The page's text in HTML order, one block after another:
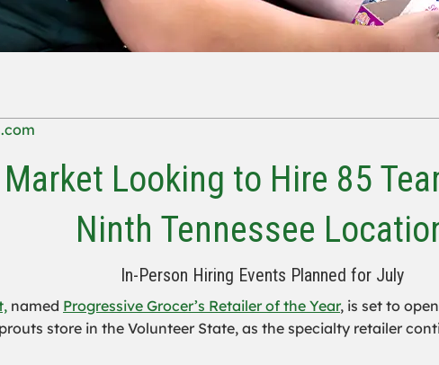
Looking to Hire 85
Ninth Tennessee
In-Person Hiring Events Planned for July
named Progressive Grocer’s Retailer of the Year, is set to
store in the Volunteer State, as the specialty retailer